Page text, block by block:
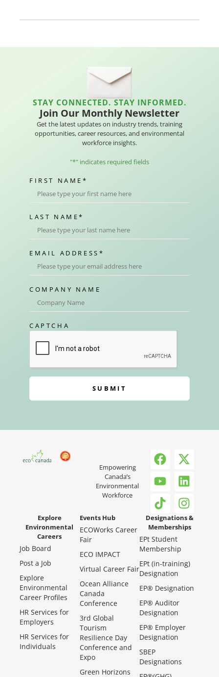
STAY CONNECTED. STAY INFORMED.
Join Our Monthly Newsletter
Get the latest updates on industry trends, training
opportunities, career resources, and environmental
workforce insights.
"*" indicates required fields
FIRST NAME *
LAST NAME*
EMAIL ADDRESS *
COMPANY NAME
CAPTCHA
SUBMIT
Empowering
Canada’s
Environmental
Workforce
Explore
Environmental
Careers
Job Board
Post a Job
Explore
Environmental
Career Profiles
HR Services for
Employers
HR Services for
Individuals
Events Hub
ECOWorks Career
Fair
ECO IMPACT
Virtual Career Fair
Ocean Alliance
Canada
Conference
3rd Global
Tourism
Resilience Day
Conference and
Expo
Green Horizons
Designations &
Memberships
EPt Student
Membership
EPt (in-training)
Designation
EP® Designation
EP® Auditor
Designation
EP® Employer
Designation
SBEP
Designations